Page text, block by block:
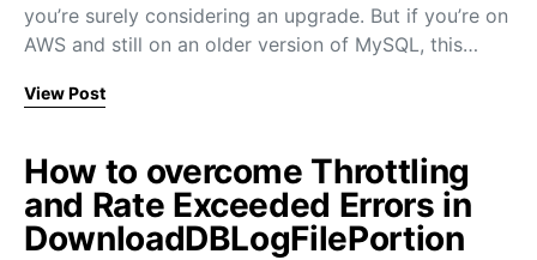
you’re surely considering an upgrade. But if you’re on
AWS and still on an older version of MySQL, this…
View Post
How to overcome Throttling
and Rate Exceeded Errors in
DownloadDBLogFilePortion